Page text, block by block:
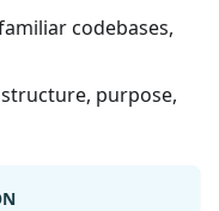
codebases,
structure, purpose,